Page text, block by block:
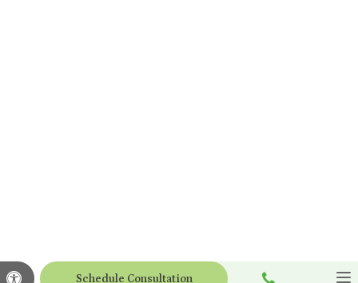
Accessible VersionSchedule Consultation Call